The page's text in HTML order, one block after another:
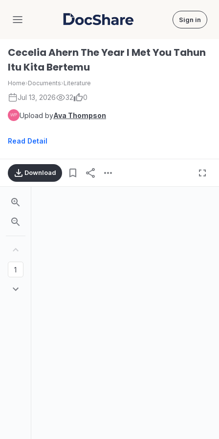
DocShare Sign in
Cecelia Ahern The Year I Met You Tahun
Itu Kita Bertemu
Home›Documents›Literature
Jul 13, 2026 32 0
Upload byAva Thompson
Read Detail
Download